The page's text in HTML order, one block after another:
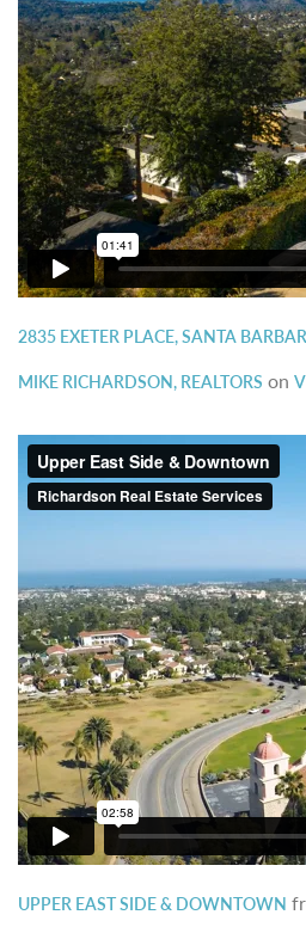
2835 EXETER PLACE, SANTA
MIKE RICHARDSON, REALTORS on
UPPER EAST SIDE & DOWNTOWN